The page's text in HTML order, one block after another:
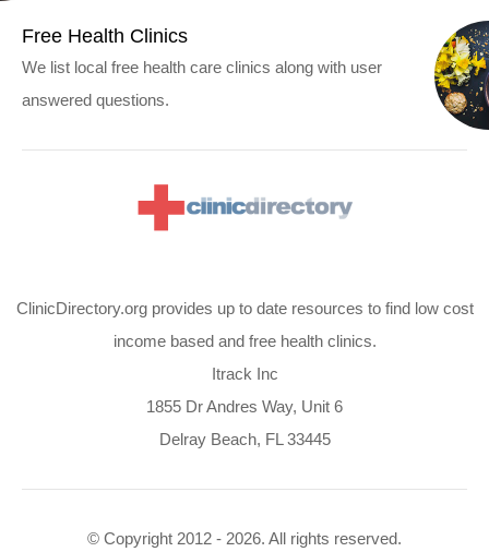
Free Health Clinics
We list local free health care clinics along with user
answered questions.
ClinicDirectory.org provides up to date resources to find low cost
income based and free health clinics.
Itrack Inc
1855 Dr Andres Way, Unit 6
Delray Beach, FL 33445
© Copyright 2012 - 2026. All rights reserved.